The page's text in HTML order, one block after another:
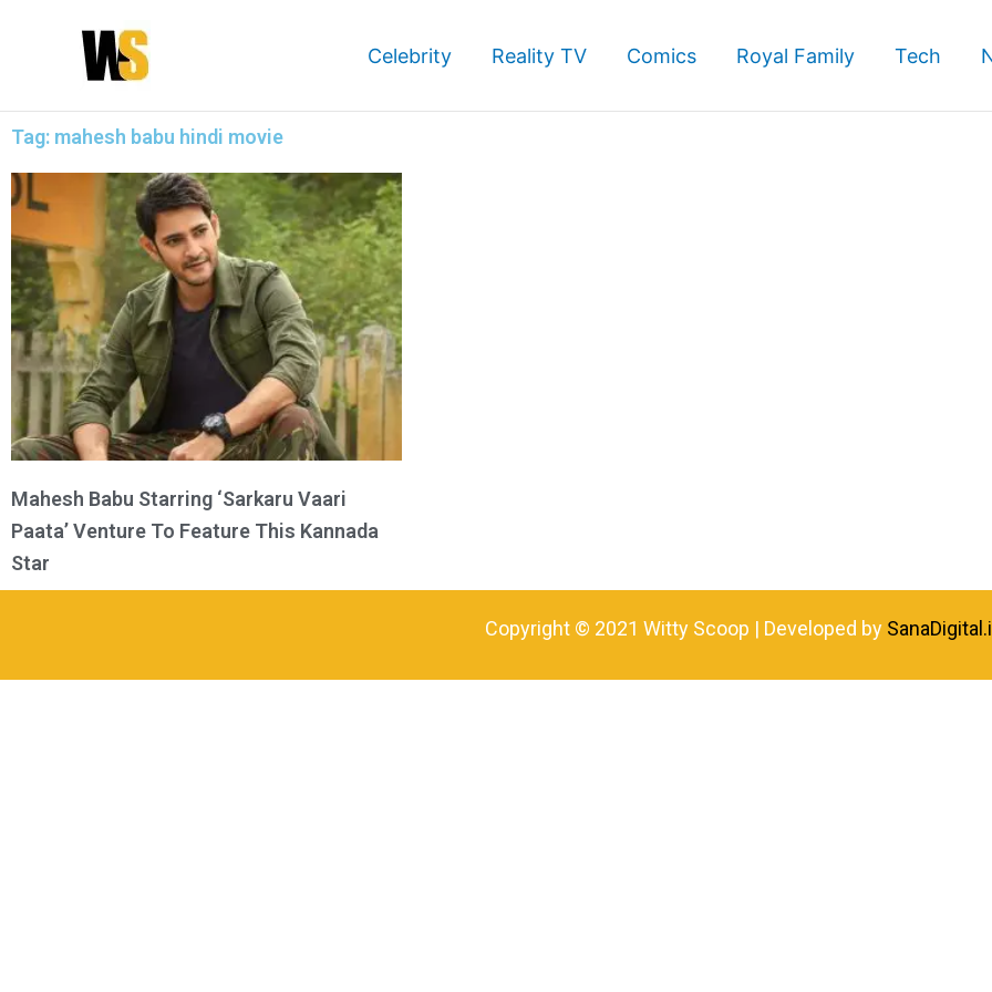
Celebrity Reality TV Comics Royal Family Tech
Tag: mahesh babu hindi movie
Mahesh Babu Starring ‘Sarkaru Vaari
Paata’ Venture To Feature This Kannada
Star
Copyright © 2021 Witty Scoop | Developed by